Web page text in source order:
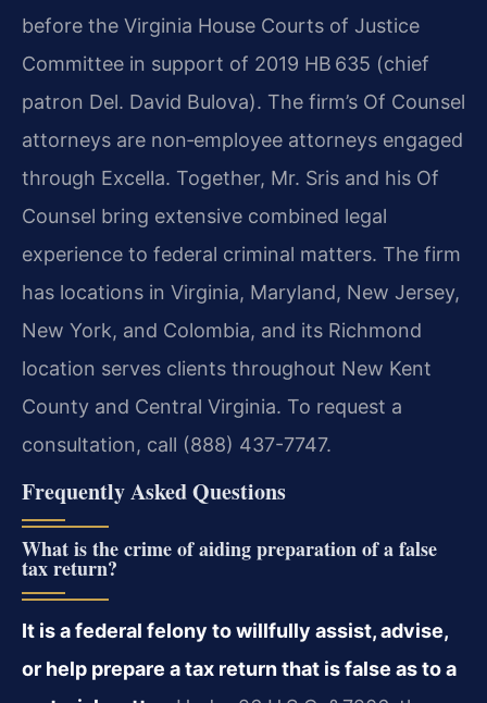
before the Virginia House Courts of Justice
Committee in support of 2019 HB 635 (chief
patron Del. David Bulova). The firm’s Of Counsel
attorneys are non‑employee attorneys engaged
through Excella. Together, Mr. Sris and his Of
Counsel bring extensive combined legal
experience to federal criminal matters. The firm
has locations in Virginia, Maryland, New Jersey,
New York, and Colombia, and its Richmond
location serves clients throughout New Kent
County and Central Virginia. To request a
consultation, call (888) 437-7747.
Frequently Asked Questions
What is the crime of aiding preparation of a false
tax return?
It is a federal felony to willfully assist, advise,
or help prepare a tax return that is false as to a